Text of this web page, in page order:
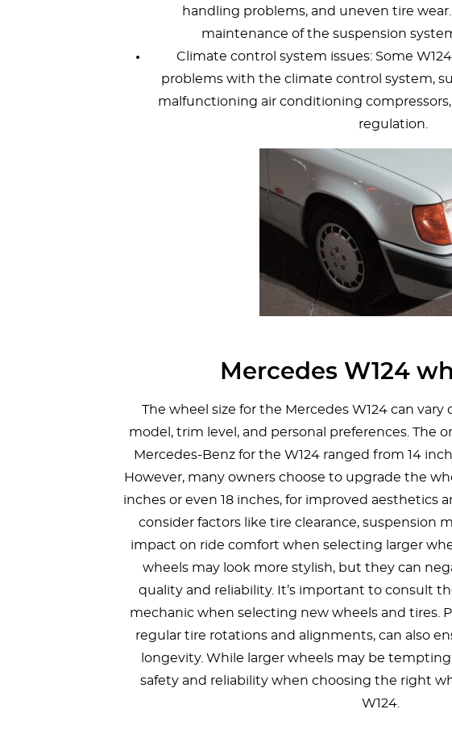
handling problems, and uneven tire
maintenance of the suspension
Climate control system issues: Some
problems with the climate control system,
malfunctioning air conditioning
regulation.
Mercedes W124
The wheel size for the Mercedes W124 can
model, trim level, and personal preferences. The
Mercedes-Benz for the W124 ranged from 14
However, many owners choose to upgrade the
inches or even 18 inches, for improved aesthetics
consider factors like tire clearance, suspension
impact on ride comfort when selecting larger
wheels may look more stylish, but they can
quality and reliability. It’s important to consult
mechanic when selecting new wheels and tires.
regular tire rotations and alignments, can also
longevity. While larger wheels may be
safety and reliability when choosing the right
W124.